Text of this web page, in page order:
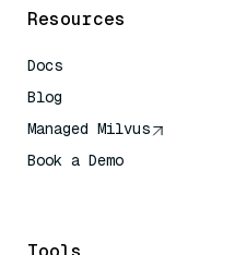
Resources
Docs
Blog
Managed Milvus
Book a Demo